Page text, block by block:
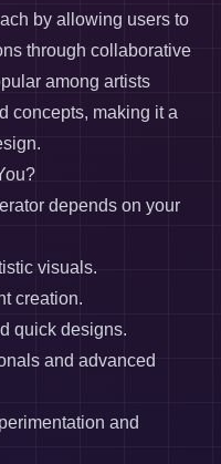
by allowing users to
through collaborative
among artists
concepts, making it a
depends on your
visuals.
creation.
quick designs.
and advanced
and